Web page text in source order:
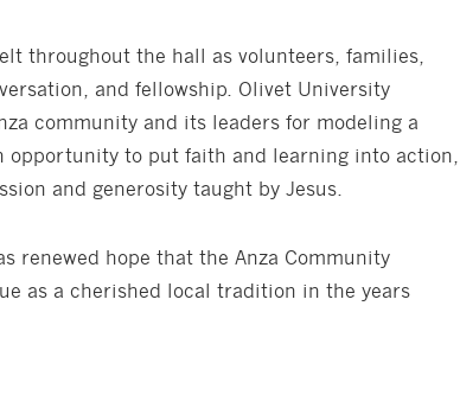
throughout the hall as volunteers, families,
and fellowship. Olivet University
community and its leaders for modeling a
opportunity to put faith and learning into action,
and generosity taught by Jesus.
renewed hope that the Anza Community
as a cherished local tradition in the years